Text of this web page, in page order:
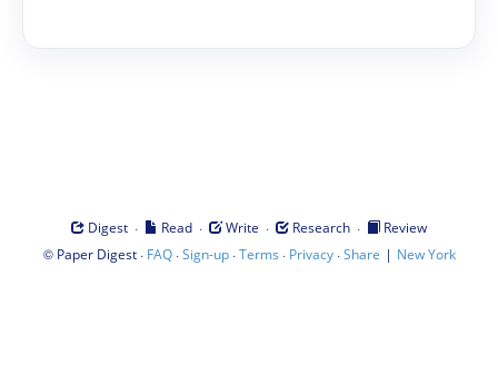
Digest · Read · Write · Research ·
Review
© Paper Digest· FAQ·Sign-up·Terms · Privacy·Share | New York